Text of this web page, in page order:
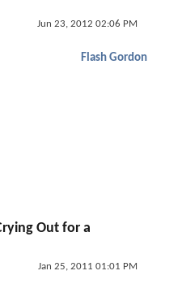
Jun 23, 2012 02:06 PM
Flash Gordon
Out for a
Jan 25, 2011 01:01 PM